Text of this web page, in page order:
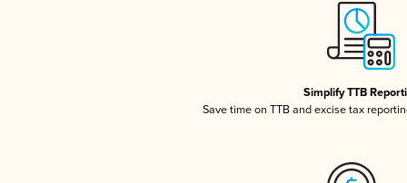
Simplify TTB
Save time on TTB and excise tax